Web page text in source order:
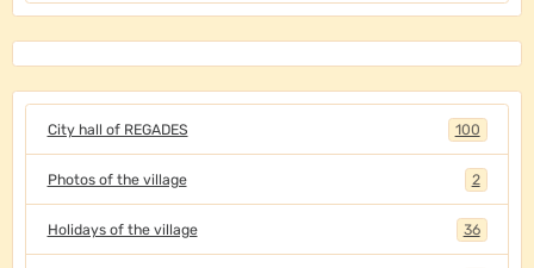
City hall of REGADES 100
Photos of the village 2
Holidays of the village 36